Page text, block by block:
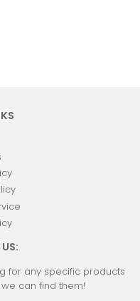
for any specific products
can find them!